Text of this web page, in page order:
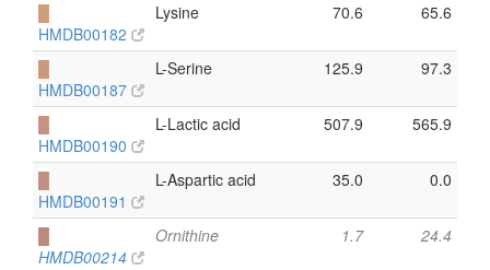
HMDB00182
Lysine 70.6 65.6
HMDB00187
L-Serine 125.9 97.3
HMDB00190
L-Lactic acid 507.9 565.9
HMDB00191
L-Aspartic acid 35.0 0.0
HMDB00214
Ornithine 1.7 24.4